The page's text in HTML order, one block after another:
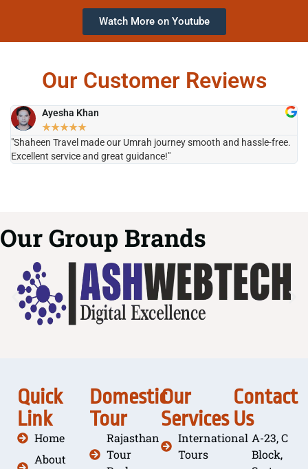
Watch More on Youtube
Our Customer Reviews
Ayesha Khan
★★★★★
"Shaheen Travel made our Umrah journey smooth and hassle-free.
Excellent service and great guidance!"
Our Group Brands
Quick
Link
Home
About
Domestic
Tour
Rajasthan
Tour
Our
Services
International
Tours
Contact
Us
A-23, C
Block,